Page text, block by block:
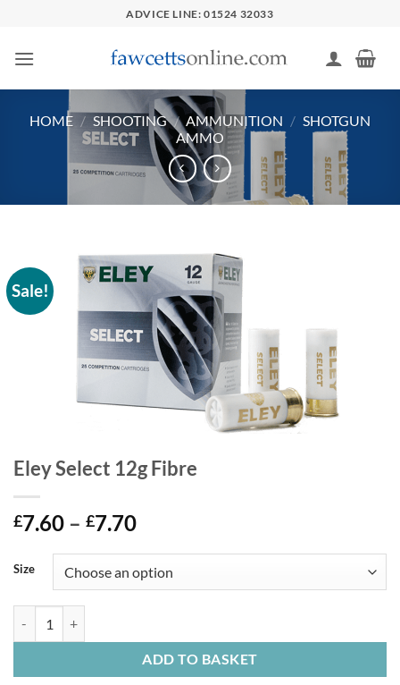
content
ADVICE LINE: 01524 32033
HOME / SHOOTING / AMMUNITION / SHOTGUN
AMMO
Sale!
Eley Select 12g Fibre
£7.60 – £7.70Price
£7.60
through
Size
ADD TO BASKET